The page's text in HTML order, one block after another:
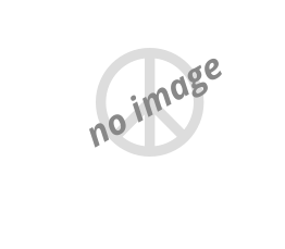
no image